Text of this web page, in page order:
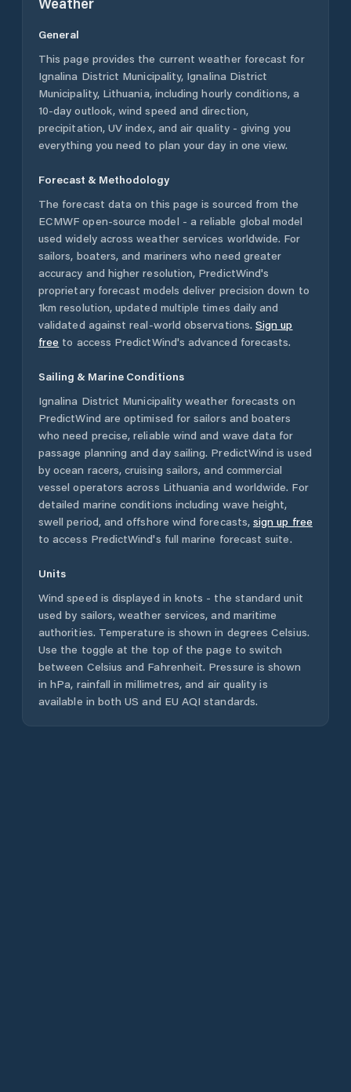
General
This page provides the current weather forecast for
Ignalina District Municipality, Ignalina District
Municipality, Lithuania, including hourly conditions, a
10-day outlook, wind speed and direction,
precipitation, UV index, and air quality - giving you
everything you need to plan your day in one view.
Forecast & Methodology
The forecast data on this page is sourced from the
ECMWF open-source model - a reliable global model
used widely across weather services worldwide. For
sailors, boaters, and mariners who need greater
accuracy and higher resolution, PredictWind's
proprietary forecast models deliver precision down to
1km resolution, updated multiple times daily and
validated against real-world observations. Sign up
free to access PredictWind's advanced forecasts.
Sailing & Marine Conditions
Ignalina District Municipality weather forecasts on
PredictWind are optimised for sailors and boaters
who need precise, reliable wind and wave data for
passage planning and day sailing. PredictWind is used
by ocean racers, cruising sailors, and commercial
vessel operators across Lithuania and worldwide. For
detailed marine conditions including wave height,
swell period, and offshore wind forecasts, sign up free
to access PredictWind's full marine forecast suite.
Units
Wind speed is displayed in knots - the standard unit
used by sailors, weather services, and maritime
authorities. Temperature is shown in degrees Celsius.
Use the toggle at the top of the page to switch
between Celsius and Fahrenheit. Pressure is shown
in hPa, rainfall in millimetres, and air quality is
available in both US and EU AQI standards.